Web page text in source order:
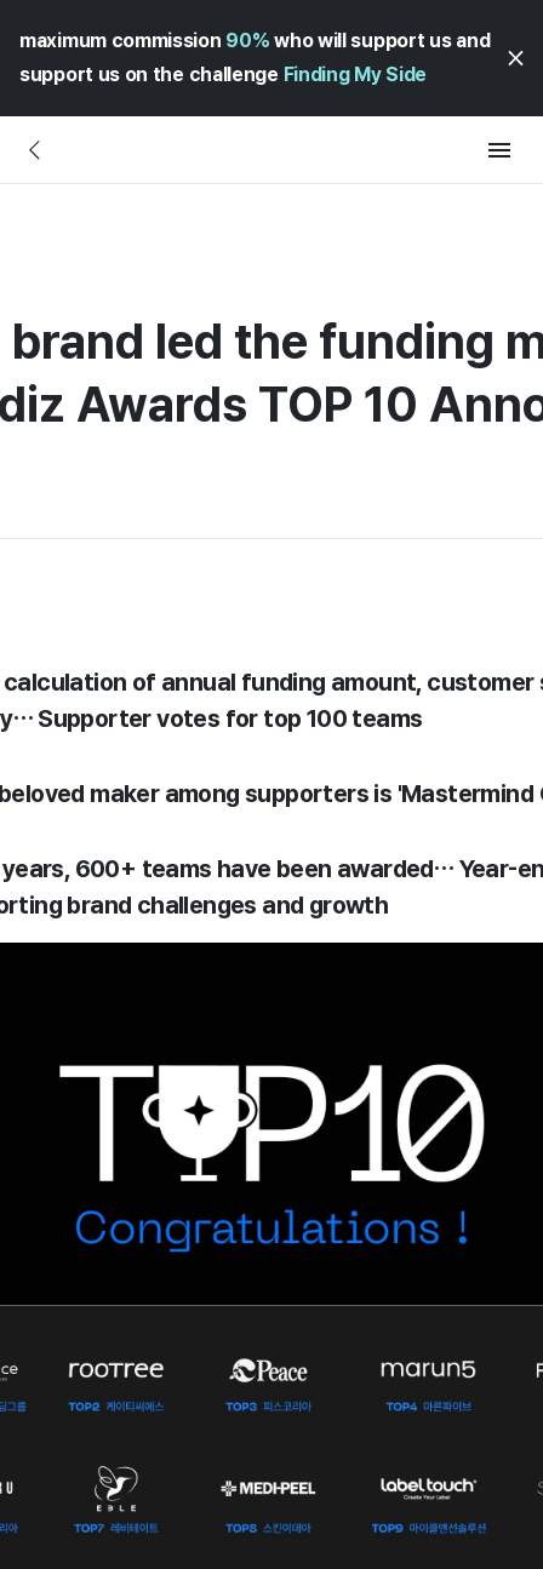
maximum commission 90% who will support us and
support us on the challenge Finding My Side
led the funding
Awards TOP 10
of annual funding amount,
Supporter votes for top 100 teams
maker among supporters is 'Mastermind
600+ teams have been awarded… Year-
brand challenges and growth